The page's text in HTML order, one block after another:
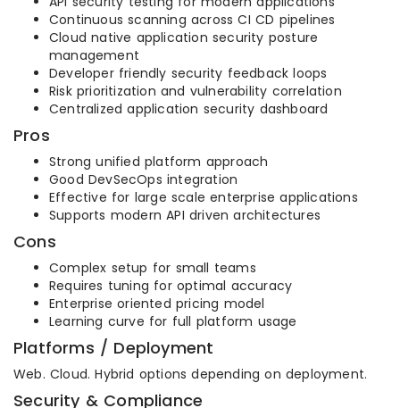
Continuous scanning across CI CD pipelines
Cloud native application security posture
management
Developer friendly security feedback loops
Risk prioritization and vulnerability correlation
Centralized application security dashboard
Pros
Strong unified platform approach
Good DevSecOps integration
Effective for large scale enterprise applications
Supports modern API driven architectures
Cons
Complex setup for small teams
Requires tuning for optimal accuracy
Enterprise oriented pricing model
Learning curve for full platform usage
Platforms / Deployment
Web. Cloud. Hybrid options depending on deployment.
Security & Compliance